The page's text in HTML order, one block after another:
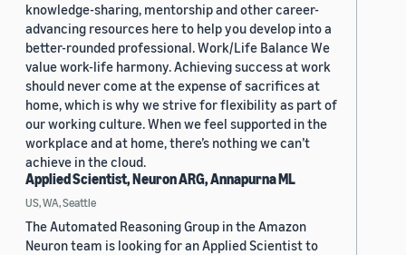
knowledge-sharing, mentorship and other career-
advancing resources here to help you develop into a
better-rounded professional. Work/Life Balance We
value work-life harmony. Achieving success at work
should never come at the expense of sacrifices at
home, which is why we strive for flexibility as part of
our working culture. When we feel supported in the
workplace and at home, there’s nothing we can’t
achieve in the cloud.
Applied Scientist, Neuron ARG, Annapurna ML
US, WA, Seattle
The Automated Reasoning Group in the Amazon
Neuron team is looking for an Applied Scientist to